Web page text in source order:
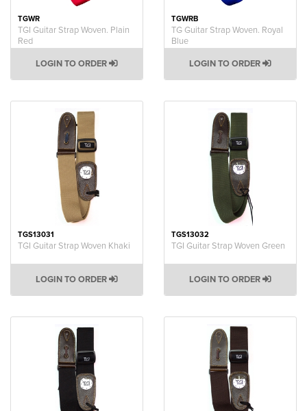
TGWR
TGI Guitar Strap Woven. Plain
Red
LOGIN TO ORDER
TGWRB
TG Guitar Strap Woven. Royal
Blue
LOGIN TO ORDER
TGS13031
TGI Guitar Strap Woven Khaki
LOGIN TO ORDER
TGS13032
TGI Guitar Strap Woven Green
LOGIN TO ORDER